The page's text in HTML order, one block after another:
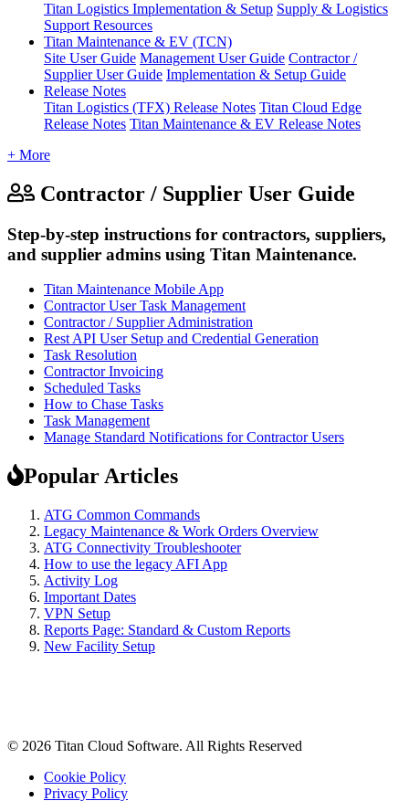
Titan Logistics Implementation & Setup Supply & Logistics
Support Resources
Titan Maintenance & EV (TCN)
Site User Guide Management User Guide Contractor /
Supplier User Guide Implementation & Setup Guide
Release Notes
Titan Logistics (TFX) Release Notes Titan Cloud Edge
Release Notes Titan Maintenance & EV Release Notes
+ More
Contractor / Supplier User Guide
Step-by-step instructions for contractors, suppliers,
and supplier admins using Titan Maintenance.
Titan Maintenance Mobile App
Contractor User Task Management
Contractor / Supplier Administration
Rest API User Setup and Credential Generation
Task Resolution
Contractor Invoicing
Scheduled Tasks
How to Chase Tasks
Task Management
Manage Standard Notifications for Contractor Users
Popular Articles
ATG Common Commands
Legacy Maintenance & Work Orders Overview
ATG Connectivity Troubleshooter
How to use the legacy AFI App
Activity Log
Important Dates
VPN Setup
Reports Page: Standard & Custom Reports
New Facility Setup
© 2026 Titan Cloud Software. All Rights Reserved
Cookie Policy
Privacy Policy